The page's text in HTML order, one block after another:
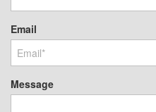
Email
Message